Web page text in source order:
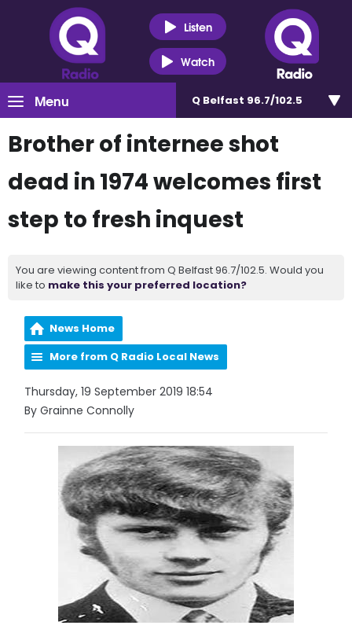
Listen
Watch
Menu Q Belfast 96.7/102.5
Brother of internee shot
dead in 1974 welcomes first
step to fresh inquest
You are viewing content from Q Belfast 96.7/102.5. Would you
like to make this your preferred location?
News Home
More from Q Radio Local News
Thursday, 19 September 2019 18:54
By Grainne Connolly